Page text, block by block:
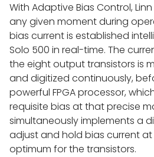
SHOP
FINANCE
EX DEMO &
HIFI
With Adaptive Bias Control,
any given moment during
bias current is established
Solo 500 in real-time. The
the eight output transistors is
and digitized continuously,
powerful FPGA processor,
requisite bias at that precise
simultaneously implements a
adjust and hold bias current
optimum for the transistors.